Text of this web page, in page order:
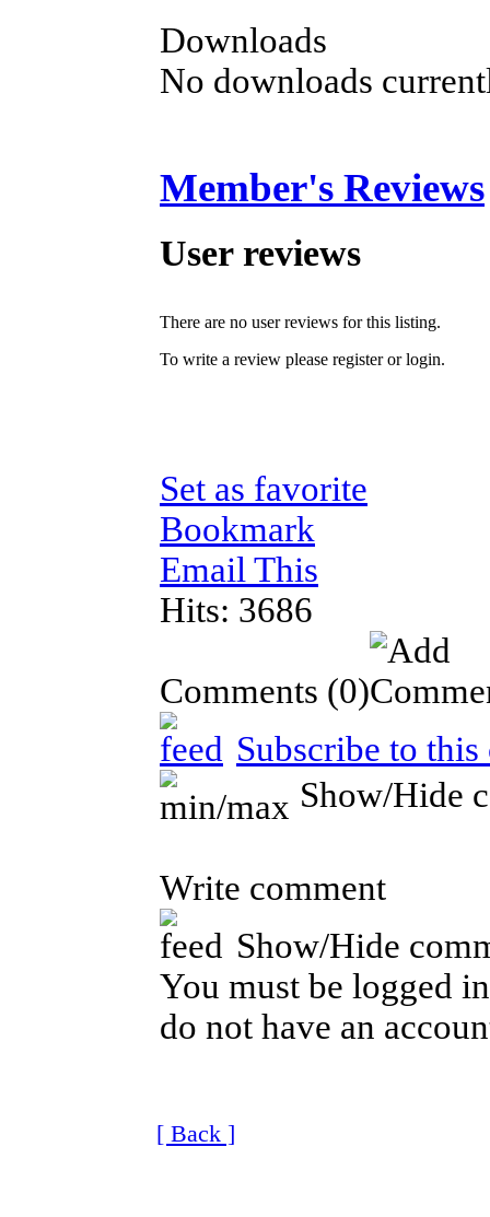
Downloads
No downloads
Member's Reviews
User reviews
There are no user reviews for this listing.
To write a review please register or login.
Set as favorite
Bookmark
Email This
Hits: 3686
Comments (0)
Subscribe to
Show/Hide
Write comment
Show/Hide
You must be logged
do not have an
[ Back ]